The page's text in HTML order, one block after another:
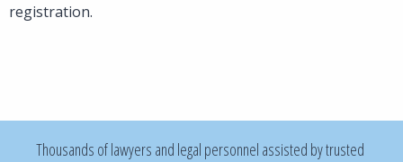
registration.
Thousands of lawyers and legal personnel assisted by trusted